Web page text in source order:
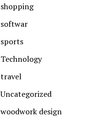
shopping
softwar
sports
Technology
travel
Uncategorized
woodwork design